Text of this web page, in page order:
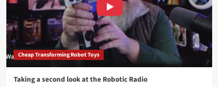
Cheap Transforming Robot Toys
Taking a second look at the Robotic Radio